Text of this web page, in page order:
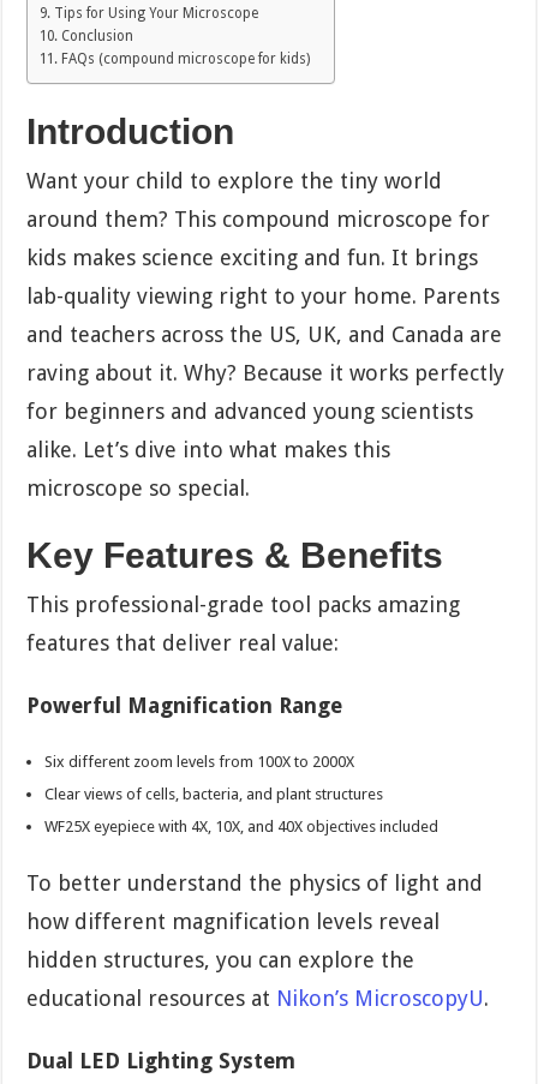
Tips for Using Your Microscope
Conclusion
FAQs (compound microscope for kids)
Introduction
Want your child to explore the tiny world
around them? This compound microscope for
kids makes science exciting and fun. It brings
lab-quality viewing right to your home. Parents
and teachers across the US, UK, and Canada are
raving about it. Why? Because it works perfectly
for beginners and advanced young scientists
alike. Let’s dive into what makes this
microscope so special.
Key Features & Benefits
This professional-grade tool packs amazing
features that deliver real value:
Powerful Magnification Range
Six different zoom levels from 100X to 2000X
Clear views of cells, bacteria, and plant structures
WF25X eyepiece with 4X, 10X, and 40X objectives included
To better understand the physics of light and
how different magnification levels reveal
hidden structures, you can explore the
educational resources at Nikon’s MicroscopyU.
Dual LED Lighting System